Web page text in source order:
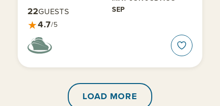
SEP
22GUESTS
★4.7/5
LOAD MORE